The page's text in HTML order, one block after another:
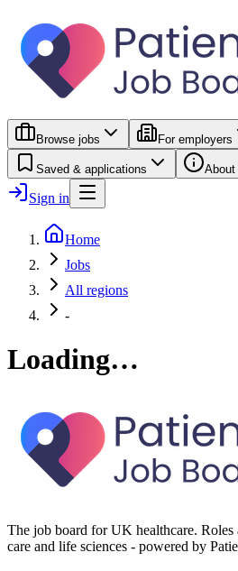
Browse jobs For employers
Saved & applications About
Sign in
Home
Jobs
All regions
-
Loading…
The job board for UK healthcare.
care and life sciences - powered by